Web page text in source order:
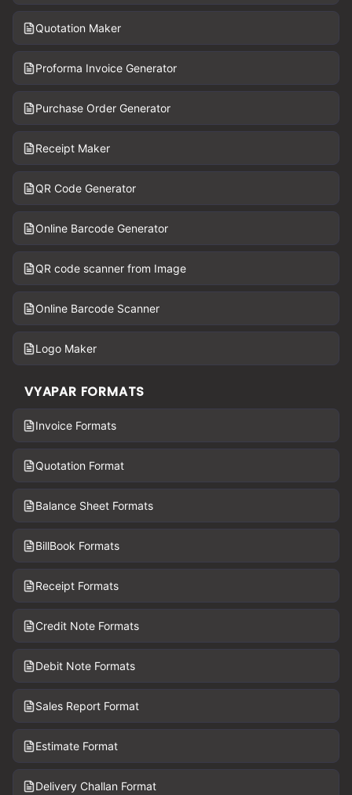
Quotation Maker
Proforma Invoice Generator
Purchase Order Generator
Receipt Maker
QR Code Generator
Online Barcode Generator
QR code scanner from Image
Online Barcode Scanner
Logo Maker
VYAPAR FORMATS
Invoice Formats
Quotation Format
Balance Sheet Formats
BillBook Formats
Receipt Formats
Credit Note Formats
Debit Note Formats
Sales Report Format
Estimate Format
Delivery Challan Format